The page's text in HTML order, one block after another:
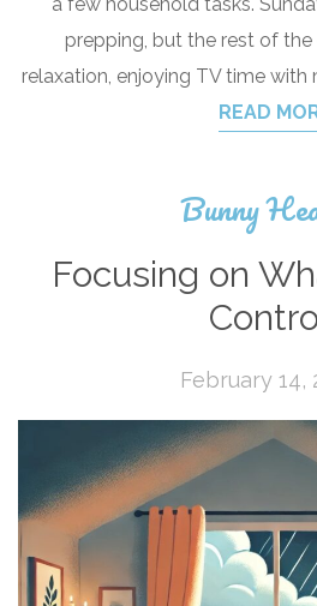
a few household tasks.
prepping, but the rest of
relaxation, enjoying TV time with
READ
Bunny
Focusing on
February 14,